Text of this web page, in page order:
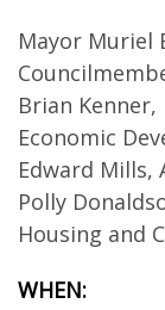
Mayor Muriel
Brian
Economic
Edward Mills,
Polly
Housing and
WHEN: